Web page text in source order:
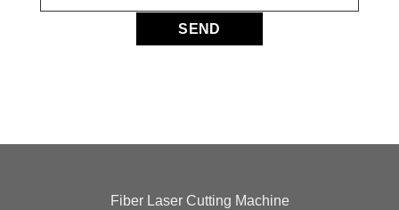
Fiber Laser Cutting Machine